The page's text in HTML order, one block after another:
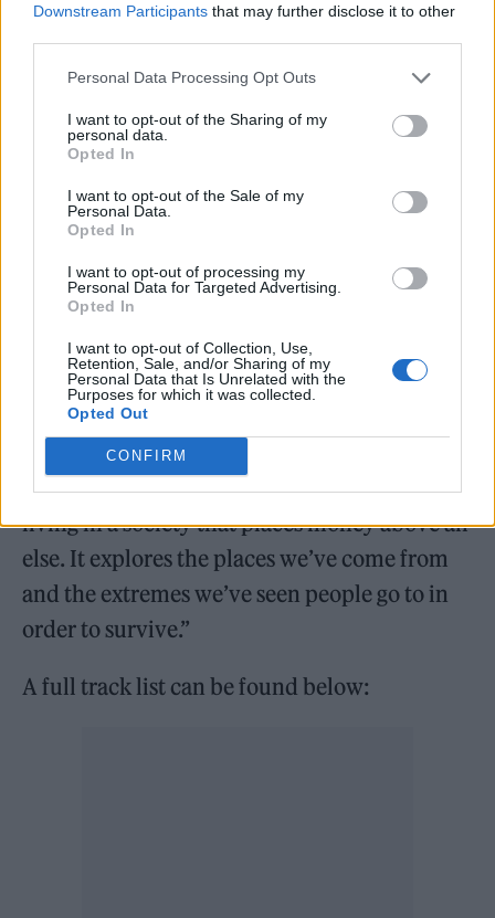
Downstream Participants that may further disclose it to other
Personal Data Processing Opt Outs
I want to opt-out of the Sharing of my
personal data.
Opted In
I want to opt-out of the Sale of my
Personal Data.
Opted In
I want to opt-out of processing my
Personal Data for Targeted Advertising.
Opted In
I want to opt-out of Collection, Use,
Retention, Sale, and/or Sharing of my
Personal Data that Is Unrelated with the
Purposes for which it was collected.
Opted Out
CONFIRM
The duo’s upcoming album will feature 14
tracks, including their recently released
album: “We don’t want to give the same thing
in a different way this time. It’s serious and
funny, it’s communal and obnoxious, it’s
many things at any given time, and it’s a
concept project.”
They added: “It explores the idea of paying
your way through life and the expense of
living in a society that places money above all
else. It explores the places we’ve come from
and the extremes we’ve seen people go to in
order to survive.”
A full track list can be found below: